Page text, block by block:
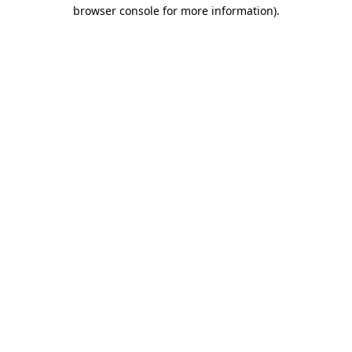
browser console for more information).